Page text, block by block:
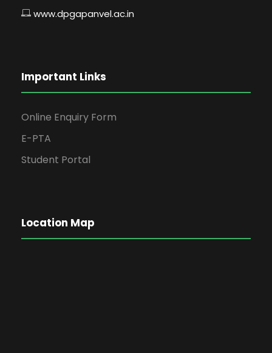
www.dpgapanvel.ac.in
Important Links
Online Enquiry Form
E-PTA
Student Portal
Location Map